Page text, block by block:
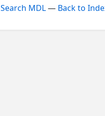
Search MDL— Back to